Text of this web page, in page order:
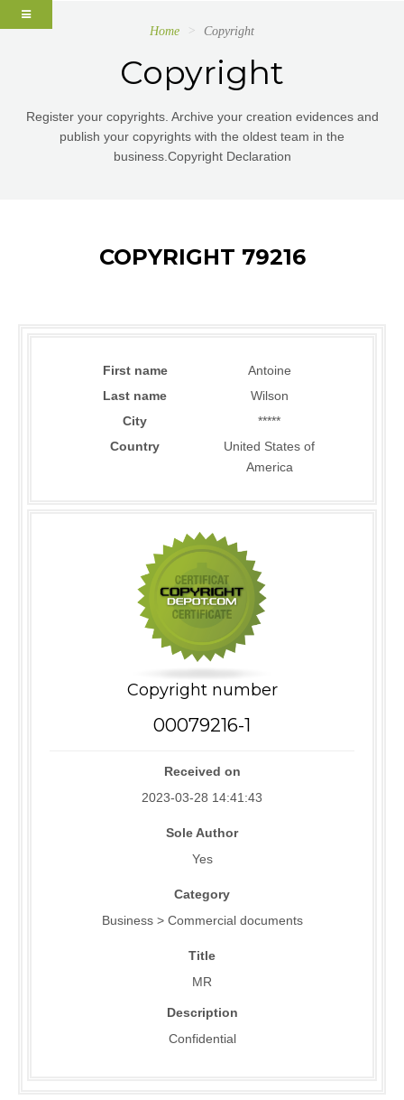
Home Copyright
Copyright
Register your copyrights. Archive your creation evidences and
publish your copyrights with the oldest team in the
business.Copyright Declaration
COPYRIGHT 79216
First name
Antoine
Last name
Wilson
City
*****
Country
United States of
America
Copyright number
00079216-1
Received on
2023-03-28 14:41:43
Sole Author
Yes
Category
Business > Commercial documents
Title
MR
Description
Confidential